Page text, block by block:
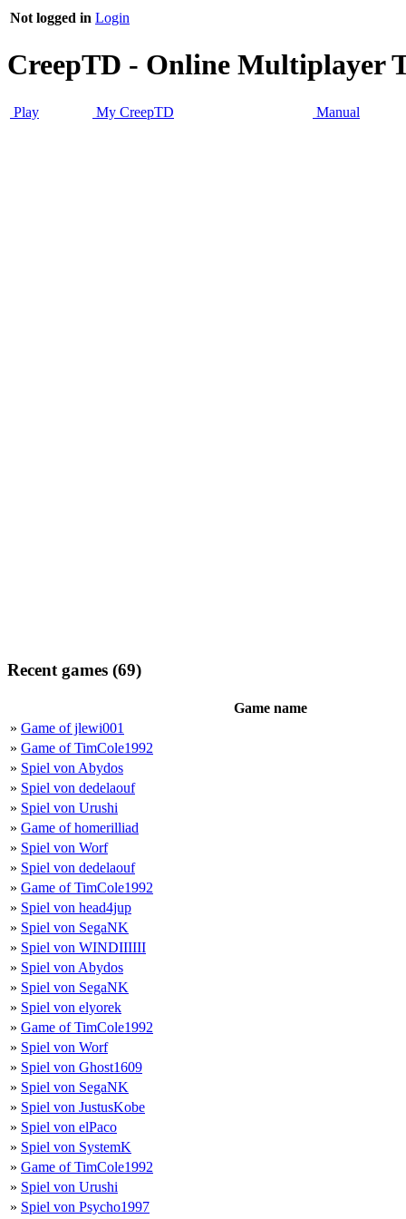
Not logged in Login
CreepTD - Online Multiplayer
Play My CreepTD Manual
Recent games (69)
Game name
» Game of jlewi001
» Game of TimCole1992
» Spiel von Abydos
» Spiel von dedelaouf
» Spiel von Urushi
» Game of homerilliad
» Spiel von Worf
» Spiel von dedelaouf
» Game of TimCole1992
» Spiel von head4jup
» Spiel von SegaNK
» Spiel von WINDIIIIII
» Spiel von Abydos
» Spiel von SegaNK
» Spiel von elyorek
» Game of TimCole1992
» Spiel von Worf
» Spiel von Ghost1609
» Spiel von SegaNK
» Spiel von JustusKobe
» Spiel von elPaco
» Spiel von SystemK
» Game of TimCole1992
» Spiel von Urushi
» Spiel von Psycho1997